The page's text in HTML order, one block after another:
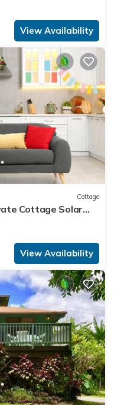
View Availability
Cottage
Cottage Solar
View Availability